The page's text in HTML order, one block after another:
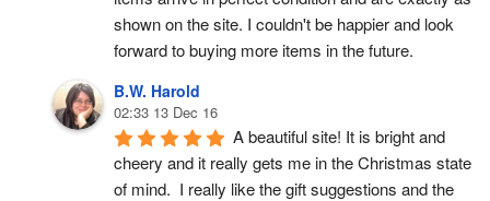
shown on the site. I couldn't be happier and look
forward to buying more items in the future.
B.W. Harold
02:33 13 Dec 16
A beautiful site! It is bright and
cheery and it really gets me in the Christmas state
of mind.  I really like the gift suggestions and the